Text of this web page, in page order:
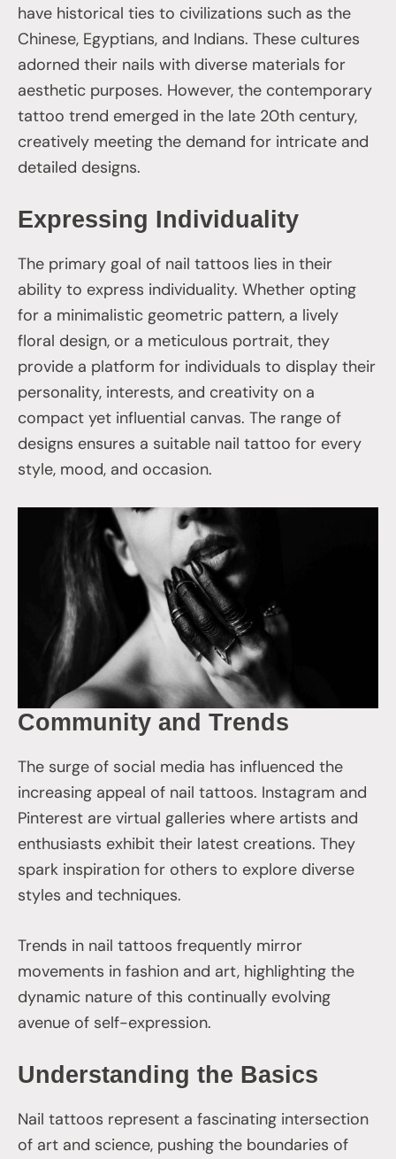
have historical ties to civilizations such as the
Chinese, Egyptians, and Indians. These cultures
adorned their nails with diverse materials for
aesthetic purposes. However, the contemporary
tattoo trend emerged in the late 20th century,
creatively meeting the demand for intricate and
detailed designs.
Expressing Individuality
The primary goal of nail tattoos lies in their
ability to express individuality. Whether opting
for a minimalistic geometric pattern, a lively
floral design, or a meticulous portrait, they
provide a platform for individuals to display their
personality, interests, and creativity on a
compact yet influential canvas. The range of
designs ensures a suitable nail tattoo for every
style, mood, and occasion.
Community and Trends
The surge of social media has influenced the
increasing appeal of nail tattoos. Instagram and
Pinterest are virtual galleries where artists and
enthusiasts exhibit their latest creations. They
spark inspiration for others to explore diverse
styles and techniques.
Trends in nail tattoos frequently mirror
movements in fashion and art, highlighting the
dynamic nature of this continually evolving
avenue of self-expression.
Understanding the Basics
Nail tattoos represent a fascinating intersection
of art and science, pushing the boundaries of